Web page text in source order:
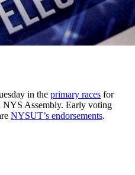
in the primary races for
NYS Assembly. Early voting
NYSUT’s endorsements.